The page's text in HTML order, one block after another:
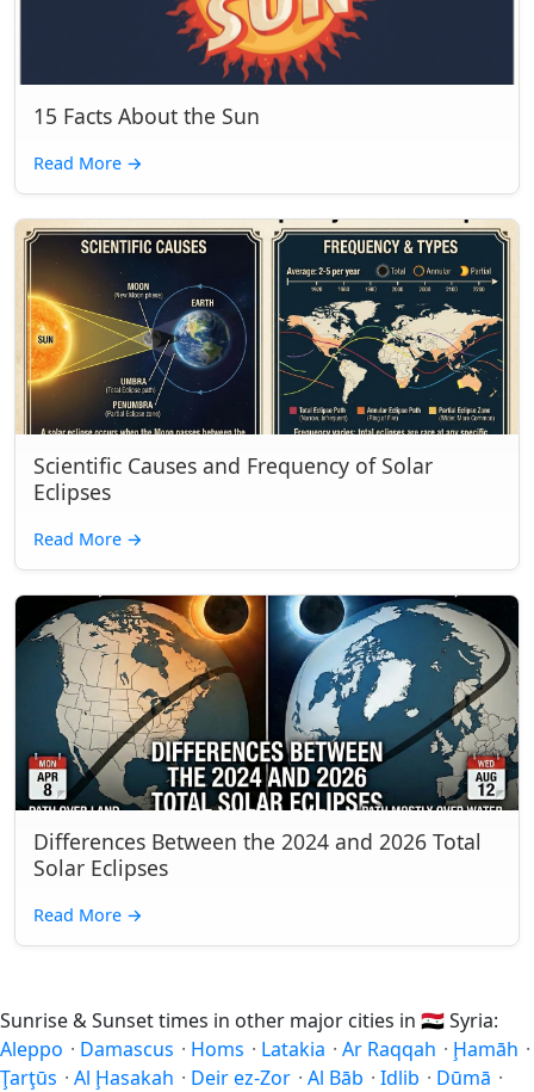
15 Facts About the Sun
Read More →
Scientific Causes and Frequency of Solar
Eclipses
Read More →
Differences Between the 2024 and 2026 Total
Solar Eclipses
Read More →
Sunrise & Sunset times in other major cities in 🇸🇾Syria:
Aleppo · Damascus · Homs · Latakia · Ar Raqqah · Ḩamāh ·
Ţarţūs · Al Ḩasakah · Deir ez-Zor · Al Bāb · Idlib · Dūmā ·